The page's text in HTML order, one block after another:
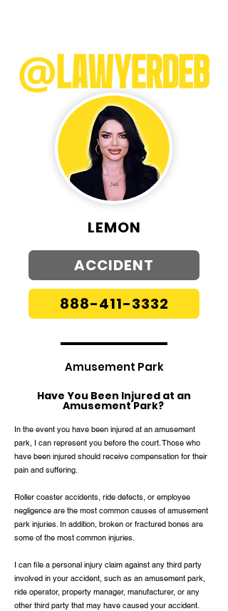
ACCIDENT
LEMON
888-411-3332
Amusement Park
Have You Been Injured at an
Amusement Park?
In the event you have been injured at an amusement
park, I can represent you before the court. Those who
have been injured should receive compensation for their
pain and suffering.
Roller coaster accidents, ride defects, or employee
negligence are the most common causes of amusement
park injuries. In addition, broken or fractured bones are
some of the most common injuries.
I can file a personal injury claim against any third party
involved in your accident, such as an amusement park,
ride operator, property manager, manufacturer, or any
other third party that may have caused your accident.